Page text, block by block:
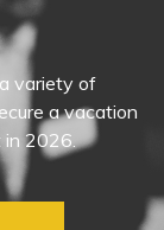
variety of
a vacation
in 2026.